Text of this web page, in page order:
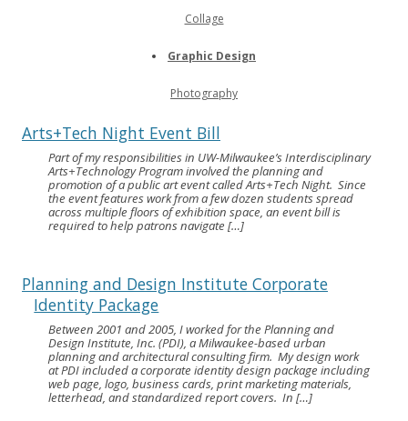
Collage
Graphic Design
Photography
Arts+Tech Night Event Bill
Part of my responsibilities in UW-Milwaukee’s Interdisciplinary
Arts+Technology Program involved the planning and
promotion of a public art event called Arts+Tech Night. Since
the event features work from a few dozen students spread
across multiple floors of exhibition space, an event bill is
required to help patrons navigate […]
Planning and Design Institute Corporate
Identity Package
Between 2001 and 2005, I worked for the Planning and
Design Institute, Inc. (PDI), a Milwaukee-based urban
planning and architectural consulting firm. My design work
at PDI included a corporate identity design package including
web page, logo, business cards, print marketing materials,
letterhead, and standardized report covers. In […]